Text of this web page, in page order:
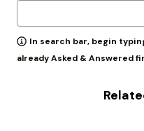
In search bar, begin
already Asked & Answered